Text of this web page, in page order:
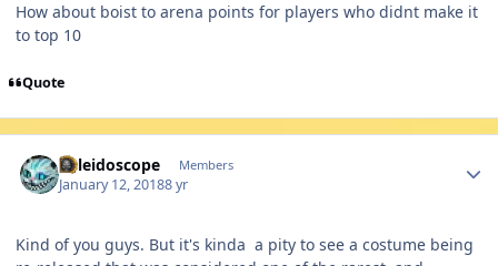
How about boist to arena points for players who didnt make it
to top 10
Quote
Kaleidoscope Members
January 12, 20188 yr
Kind of you guys. But it's kinda a pity to see a costume being